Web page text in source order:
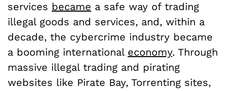
services became a safe way of trading
illegal goods and services, and, within a
decade, the cybercrime industry became
a booming international economy. Through
massive illegal trading and pirating
websites like Pirate Bay, Torrenting sites,